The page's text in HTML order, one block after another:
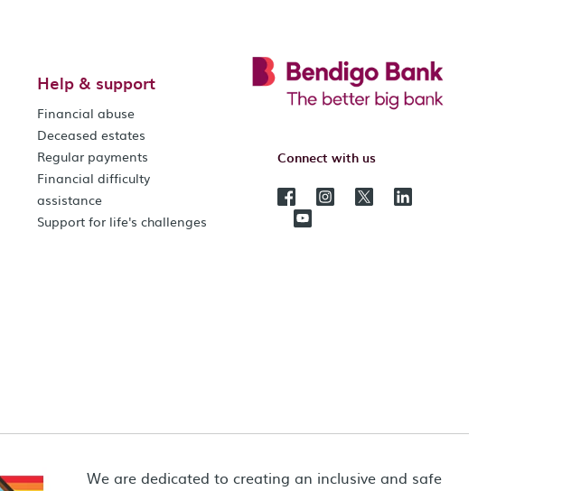
Help & support
Financial abuse
Deceased estates
Regular payments
Financial difficulty
assistance
Support for life's challenges
Connect with us
We are dedicated to creating an inclusive and safe